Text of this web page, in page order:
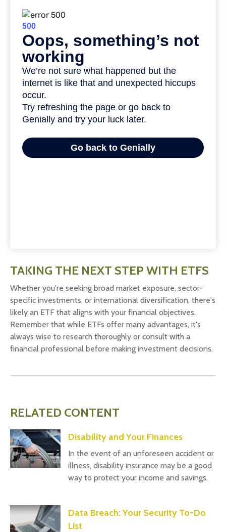
TAKING THE NEXT STEP WITH ETFS
Whether you're seeking broad market exposure, sector-
specific investments, or international diversification, there's
likely an ETF that aligns with your financial objectives.
Remember that while ETFs offer many advantages, it's
always wise to research thoroughly or consult with a
financial professional before making investment decisions.
RELATED CONTENT
Disability and Your Finances
In the event of an unforeseen accident or
illness, disability insurance may be a good
way to protect your income and savings.
Data Breach: Your Security To-Do
List